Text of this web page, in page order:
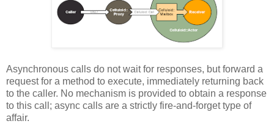
Asynchronous calls do not wait for responses, but forward a
request for a method to execute, immediately returning back
to the caller. No mechanism is provided to obtain a response
to this call; async calls are a strictly fire-and-forget type of
affair.